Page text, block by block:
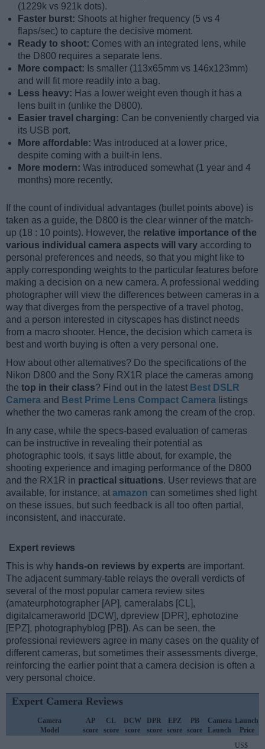
(1229k vs 921k dots).
Faster burst: Shoots at higher frequency (5 vs 4
flaps/sec) to capture the decisive moment.
Ready to shoot: Comes with an integrated lens, while
the D800 requires a separate lens.
More compact: Is smaller (113x65mm vs 146x123mm)
and will fit more readily into a bag.
Less heavy: Has a lower weight even though it has a
lens built in (unlike the D800).
Easier travel charging: Can be conveniently charged via
its USB port.
More affordable: Was introduced at a lower price,
despite coming with a built-in lens.
More modern: Was introduced somewhat (1 year and 4
months) more recently.
If the count of individual advantages (bullet points above) is
taken as a guide, the D800 is the clear winner of the match-
up (18 : 10 points). However, the relative importance of the
various individual camera aspects will vary according to
personal preferences and needs, so that you might like to
apply corresponding weights to the particular features before
making a decision on a new camera. A professional wedding
photographer will view the differences between cameras in a
way that diverges from the perspective of a travel photog,
and a person interested in cityscapes has distinct needs
from a macro shooter. Hence, the decision which camera is
best and worth buying is often a very personal one.
How about other alternatives? Do the specifications of the
Nikon D800 and the Sony RX1R place the cameras among
the top in their class? Find out in the latest Best DSLR
Camera and Best Prime Lens Compact Camera listings
whether the two cameras rank among the cream of the crop.
In any case, while the specs-based evaluation of cameras
can be instructive in revealing their potential as
photographic tools, it says little about, for example, the
shooting experience and imaging performance of the D800
and the RX1R in practical situations. User reviews that are
available, for instance, at amazon can sometimes shed light
on these issues, but such feedback is all too often partial,
inconsistent, and inaccurate.
Expert reviews
This is why hands-on reviews by experts are important.
The adjacent summary-table relays the overall verdicts of
several of the most popular camera review sites
(amateurphotographer [AP], cameralabs [CL],
digitalcameraworld [DCW], dpreview [DPR], ephotozine
[EPZ], photographyblog [PB]). As can be seen, the
professional reviewers agree in many cases on the quality of
different cameras, but sometimes their assessments diverge,
reinforcing the earlier point that a camera decision is often a
very personal choice.
Expert Camera Reviews
Camera
Model
AP
score
CL
score
DCW
score
DPR
score
EPZ
score
PB
score
Camera
Launch
Launch
Price
US$